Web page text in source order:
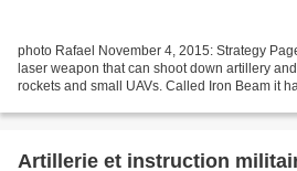
photo Rafael November 4, 2015: Strategy
laser weapon that can shoot down artillery
rockets and small UAVs. Called Iron Beam it
Artillerie et instruction